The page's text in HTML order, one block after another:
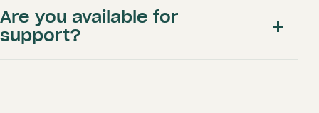
BASE: Individual golf professional
Are you available for
support?